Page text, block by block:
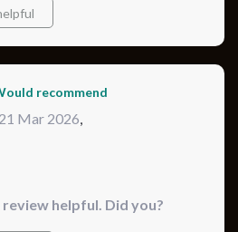
recommend
21 Mar 2026,
helpful. Did you?